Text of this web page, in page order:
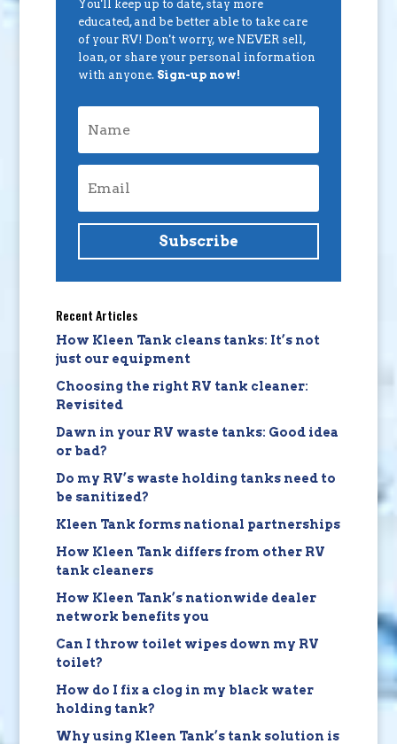
You'll keep up to date, stay more
educated, and be better able to take care
of your RV! Don't worry, we NEVER sell,
loan, or share your personal information
with anyone.Sign-up now!
Subscribe
Recent Articles
How Kleen Tank cleans tanks: It’s not
just our equipment
Choosing the right RV tank cleaner:
Revisited
Dawn in your RV waste tanks: Good idea
or bad?
Do my RV’s waste holding tanks need to
be sanitized?
Kleen Tank forms national partnerships
How Kleen Tank differs from other RV
tank cleaners
How Kleen Tank’s nationwide dealer
network benefits you
Can I throw toilet wipes down my RV
toilet?
How do I fix a clog in my black water
holding tank?
Why using Kleen Tank’s tank solution is